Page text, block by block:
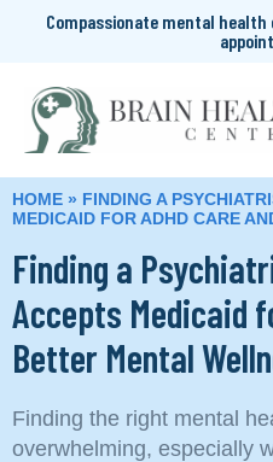
Compassionate mental health
HOME » FINDING A
MEDICAID FOR ADHD CARE
Finding a
Accepts Medicaid
Better Mental
Finding the right mental
overwhelming, especially